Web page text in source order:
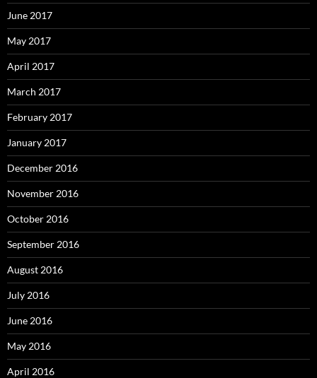
June 2017
May 2017
April 2017
March 2017
February 2017
January 2017
December 2016
November 2016
October 2016
September 2016
August 2016
July 2016
June 2016
May 2016
April 2016